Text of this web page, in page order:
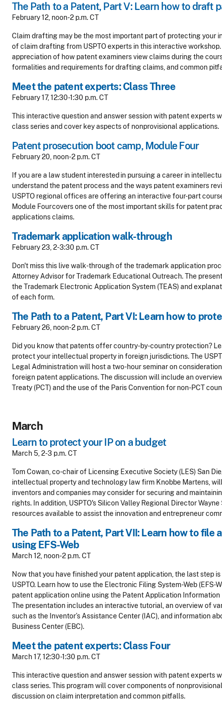
The Path to a Patent, Part V: Learn how to draft
February 12, noon-2 p.m. CT
Claim drafting may be the most important part of protecting your
of claim drafting from USPTO experts in this interactive
appreciation of how patent examiners view claims during the
formalities and requirements for drafting claims, and common
Meet the patent experts: Class Three
February 17, 12:30-1:30 p.m. CT
This interactive question and answer session with patent experts
class series and cover key aspects of nonprovisional applications.
Patent prosecution boot camp, Module Four
February 20, noon-2 p.m. CT
If you are a law student interested in pursuing a career in
understand the patent process and the ways patent examiners
USPTO regional offices are offering an interactive four-part
Module Four covers one of the most important skills for patent
applications claims.
Trademark application walk-through
February 23, 2-3:30 p.m. CT
Don't miss this live walk-through of the trademark application
Attorney Advisor for Trademark Educational Outreach. The
the Trademark Electronic Application System (TEAS) and
of each form.
The Path to a Patent, Part VI: Learn how to
February 26, noon-2 p.m. CT
Did you know that patents offer country-by-country protection?
protect your intellectual property in foreign jurisdictions. The
Legal Administration will host a two-hour seminar on
foreign patent applications. The discussion will include an
Treaty (PCT) and the use of the Paris Convention for non-PCT
March
Learn to protect your IP on a budget
March 5, 2-3 p.m. CT
Tom Cowan, co-chair of Licensing Executive Society (LES) San
intellectual property and technology law firm Knobbe Martens,
inventors and companies may consider for securing and
rights. In addition, USPTO's Silicon Valley Regional Director
resources available to assist the innovation and entrepreneur
The Path to a Patent, Part VII: Learn how to file
using EFS-Web
March 12, noon-2 p.m. CT
Now that you have finished your patent application, the last step
USPTO. Learn how to use the Electronic Filing System-Web (EFS-
patent application online using the Patent Application Information
The presentation includes an interactive tutorial, an overview of
such as the Inventor’s Assistance Center (IAC), and information
Business Center (EBC).
Meet the patent experts: Class Four
March 17, 12:30-1:30 p.m. CT
This interactive question and answer session with patent experts
class series. This program will cover components of
discussion on claim interpretation and common pitfalls.